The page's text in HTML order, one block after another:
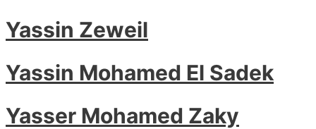
Yassin Zeweil
Yassin Mohamed El Sadek
Yasser Mohamed Zaky